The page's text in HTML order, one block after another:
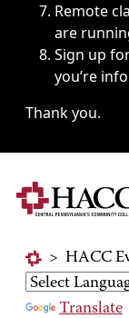
Remote
are
Sign up
you’re
Thank you.
> HACC
Translate